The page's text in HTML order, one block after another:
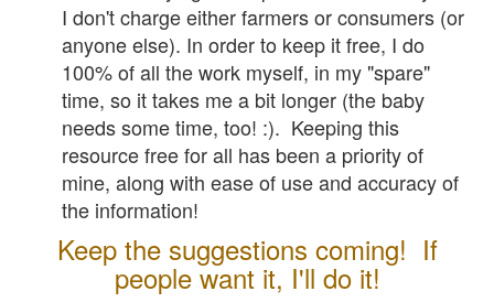
I don't charge either farmers or consumers (or
anyone else). In order to keep it free, I do
100% of all the work myself, in my "spare"
time, so it takes me a bit longer (the baby
needs some time, too! :). Keeping this
resource free for all has been a priority of
mine, along with ease of use and accuracy of
the information!
Keep the suggestions coming! If
people want it, I'll do it!